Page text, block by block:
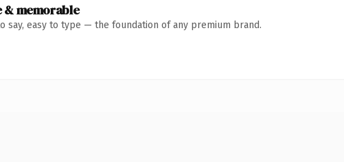
& memorable
say, easy to type — the foundation of any premium brand.